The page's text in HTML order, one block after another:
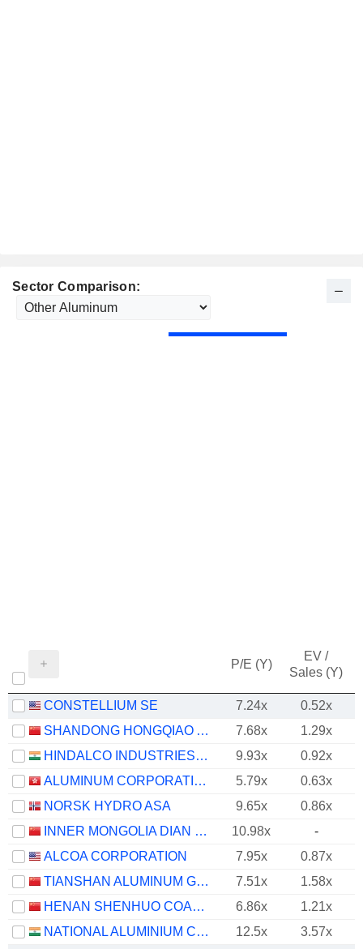
Sector Comparison:
P/E (Y)
EV /
Sales (Y)
CONSTELLIUM SE 7.24x
0.52x
SHANDONG HONGQIAO ALUMINUM INDUSTRY HOLDING COMPANY LIMITED
7.68x
1.29x
HINDALCO INDUSTRIES LIMITED
9.93x
0.92x
ALUMINUM CORPORATION OF CHINA LIMITED
5.79x
0.63x
NORSK HYDRO ASA
9.65x
0.86x
INNER MONGOLIA DIAN TOU ENERGY CORPORATION LIMITED
10.98x
-
ALCOA CORPORATION
7.95x
0.87x
TIANSHAN ALUMINUM GROUP CO.,LTD
7.51x
1.58x
HENAN SHENHUO COAL INDUSTRY AND ELECTRICITY POWER CO. LTD
6.86x
1.21x
NATIONAL ALUMINIUM COMPANY LIMITED
12.5x
3.57x